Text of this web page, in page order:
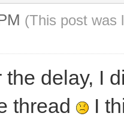
(This post was
the delay, I
thread
I